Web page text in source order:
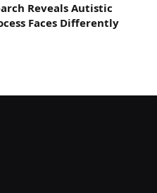
Reveals Autistic
Faces Differently